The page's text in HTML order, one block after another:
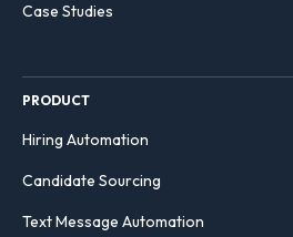
Case Studies
PRODUCT
Hiring Automation
Candidate Sourcing
Text Message Automation